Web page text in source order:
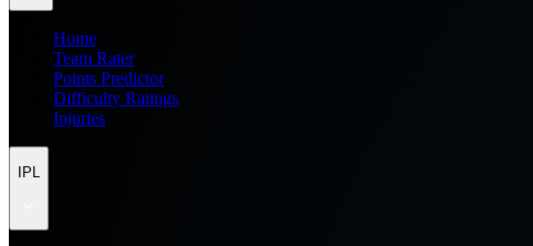
Home
Team Rater
Points Predictor
Difficulty Ratings
Injuries
IPL